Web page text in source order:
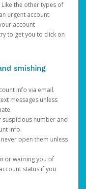
the other types of
urgent account
account
to get you to click on
smishing
info via email.
messages unless
suspicious number and
info.
open them unless
or warning you of
status if you